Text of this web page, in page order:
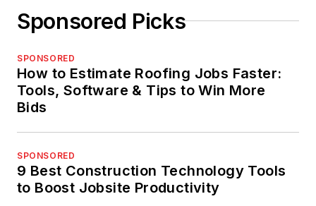
Sponsored Picks
SPONSORED
How to Estimate Roofing Jobs Faster:
Tools, Software & Tips to Win More
Bids
SPONSORED
9 Best Construction Technology Tools
to Boost Jobsite Productivity